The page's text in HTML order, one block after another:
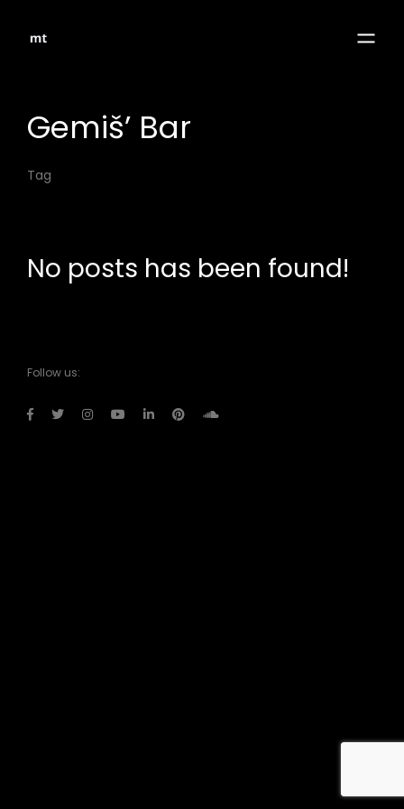
Gemiš’ Bar
Tag
No posts has been found!
Follow us: